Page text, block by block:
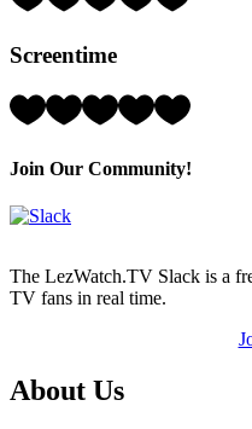
5)
Screentime
Rating:
(out
Join Our Community!
The LezWatch.TV Slack is a
TV fans in real time.
Footer
About Us